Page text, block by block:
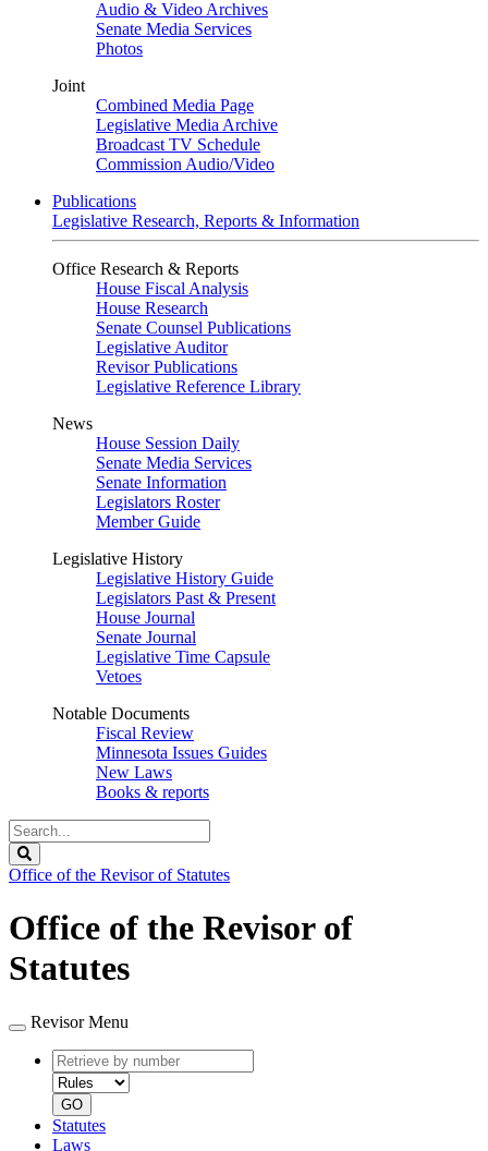
Audio & Video Archives
Senate Media Services
Photos
Joint
Combined Media Page
Legislative Media Archive
Broadcast TV Schedule
Commission Audio/Video
Publications
Legislative Research, Reports & Information
Office Research & Reports
House Fiscal Analysis
House Research
Senate Counsel Publications
Legislative Auditor
Revisor Publications
Legislative Reference Library
News
House Session Daily
Senate Media Services
Senate Information
Legislators Roster
Member Guide
Legislative History
Legislative History Guide
Legislators Past & Present
House Journal
Senate Journal
Legislative Time Capsule
Vetoes
Notable Documents
Fiscal Review
Minnesota Issues Guides
New Laws
Books & reports
Search
Legislature
Office of the Revisor of Statutes
Office of the Revisor of
Statutes
Revisor Menu
Retrieve
by
number
type
GO
Statutes
Laws